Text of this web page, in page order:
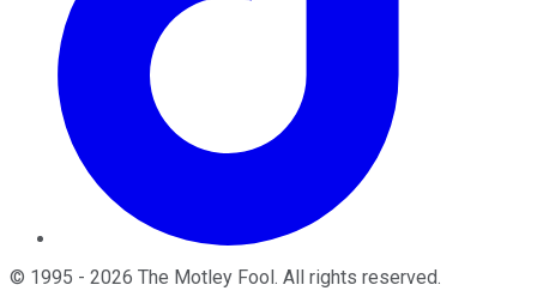
© 1995 - 2026 The Motley Fool. All rights reserved.